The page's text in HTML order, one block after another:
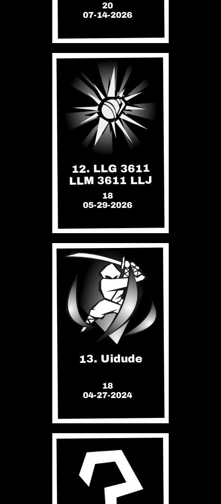
20
07-14-2026
12. LLG 3611
LLM 3611 LLJ
18
05-29-2026
13. Uidude
18
04-27-2024